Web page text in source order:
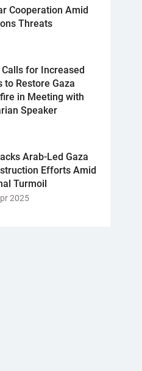
Cooperation Amid
Threats
Calls for Increased
to Restore Gaza
in Meeting with
Speaker
Arab-Led Gaza
Efforts Amid
Turmoil
2025